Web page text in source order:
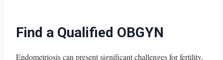
Find a Qualified OBGYN
Endometriosis can present significant challenges for fertility,